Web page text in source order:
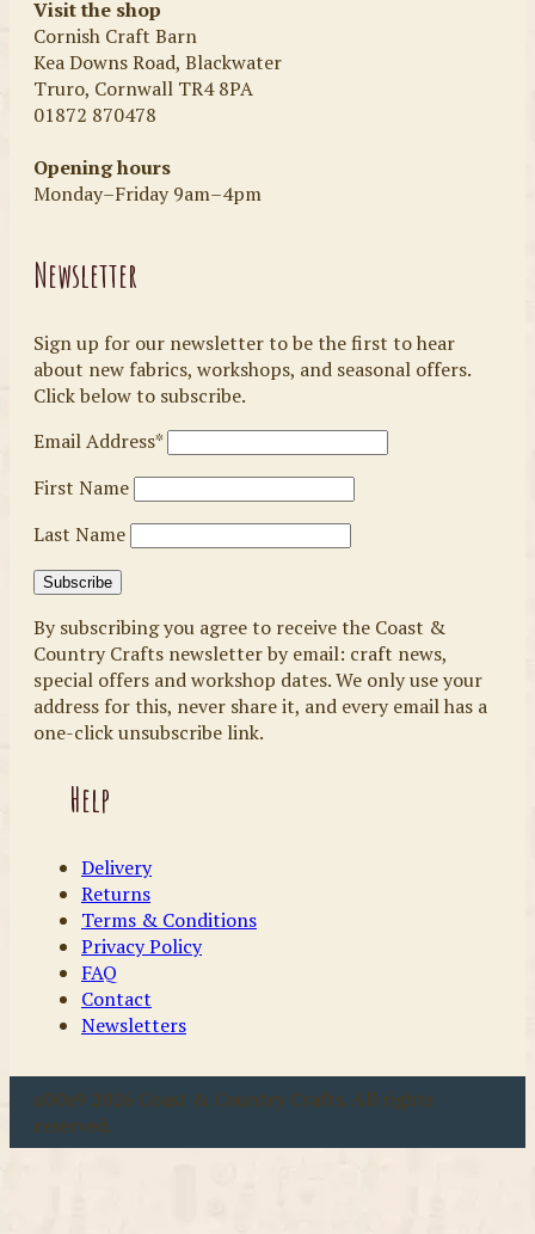
Visit the shop
Cornish Craft Barn
Kea Downs Road, Blackwater
Truro, Cornwall TR4 8PA
01872 870478
Opening hours
Monday–Friday 9am–4pm
Newsletter
Sign up for our newsletter to be the first to hear
about new fabrics, workshops, and seasonal offers.
Click below to subscribe.
Email Address*
First Name
Last Name
By subscribing you agree to receive the Coast &
Country Crafts newsletter by email: craft news,
special offers and workshop dates. We only use your
address for this, never share it, and every email has a
one-click unsubscribe link.
Help
Delivery
Returns
Terms & Conditions
Privacy Policy
FAQ
Contact
Newsletters
u00a9 2026 Coast & Country Crafts. All rights
reserved.